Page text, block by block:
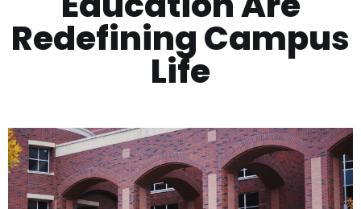
Redefining Campus
Life